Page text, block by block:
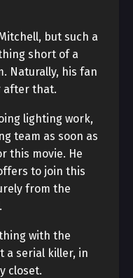
but such a
short of a
Naturally, his fan
after that.
lighting work,
team as soon as
this movie. He
to join this
from the
with the
a serial killer, in
closet.